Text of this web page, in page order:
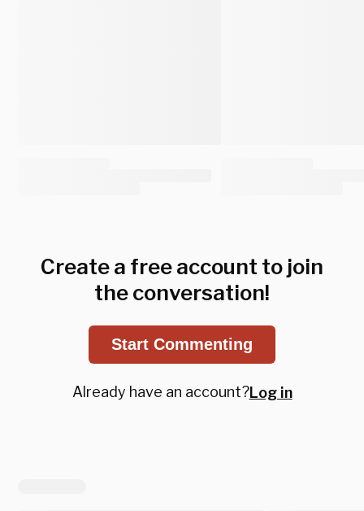
Create a free account to join
the conversation!
Start Commenting
Already have an account?Log in